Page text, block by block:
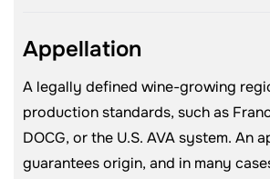
Appellation
A legally defined wine-growing
production standards, such as
DOCG, or the U.S. AVA system. An
guarantees origin, and in many